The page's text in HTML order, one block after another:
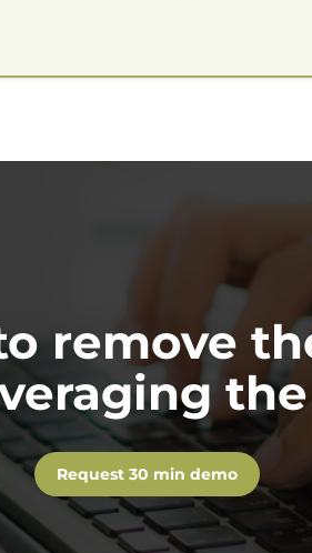
remove
Request 30 min demo